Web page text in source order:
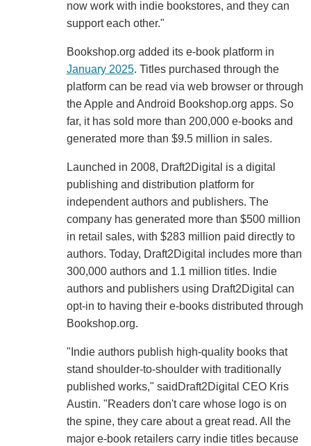
now work with indie bookstores, and they can
support each other."
Bookshop.org added its e-book platform in
January 2025. Titles purchased through the
platform can be read via web browser or through
the Apple and Android Bookshop.org apps. So
far, it has sold more than 200,000 e-books and
generated more than $9.5 million in sales.
Launched in 2008, Draft2Digital is a digital
publishing and distribution platform for
independent authors and publishers. The
company has generated more than $500 million
in retail sales, with $283 million paid directly to
authors. Today, Draft2Digital includes more than
300,000 authors and 1.1 million titles. Indie
authors and publishers using Draft2Digital can
opt-in to having their e-books distributed through
Bookshop.org.
"Indie authors publish high-quality books that
stand shoulder-to-shoulder with traditionally
published works," saidDraft2Digital CEO Kris
Austin. "Readers don't care whose logo is on
the spine, they care about a great read. All the
major e-book retailers carry indie titles because